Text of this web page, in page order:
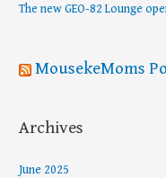
:The new GEO-82 Lounge
MousekeMoms
Archives
June 2025